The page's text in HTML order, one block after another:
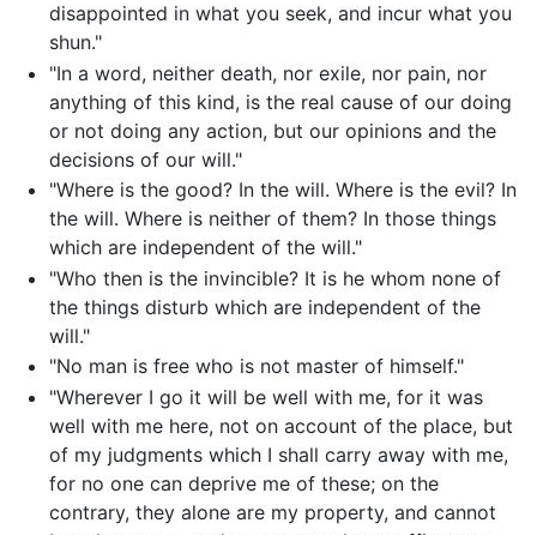
disappointed in what you seek, and incur what you
shun."
"In a word, neither death, nor exile, nor pain, nor
anything of this kind, is the real cause of our doing
or not doing any action, but our opinions and the
decisions of our will."
"Where is the good? In the will. Where is the evil? In
the will. Where is neither of them? In those things
which are independent of the will."
"Who then is the invincible? It is he whom none of
the things disturb which are independent of the
will."
"No man is free who is not master of himself."
"Wherever I go it will be well with me, for it was
well with me here, not on account of the place, but
of my judgments which I shall carry away with me,
for no one can deprive me of these; on the
contrary, they alone are my property, and cannot